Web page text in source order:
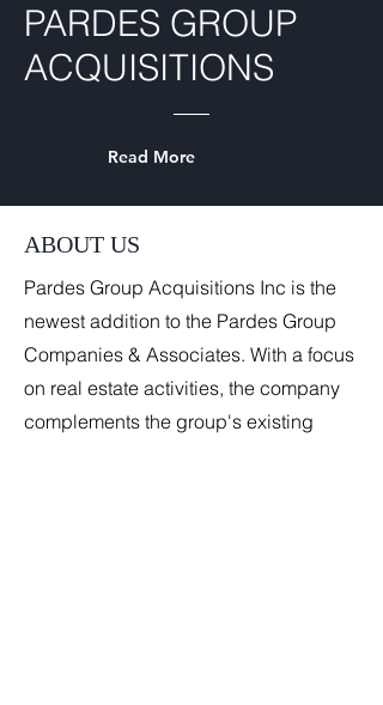
PARDES GROUP
ACQUISITIONS
Read More
ABOUT US
Pardes Group Acquisitions Inc is the
newest addition to the Pardes Group
Companies & Associates. With a focus
on real estate activities, the company
complements the group's existing